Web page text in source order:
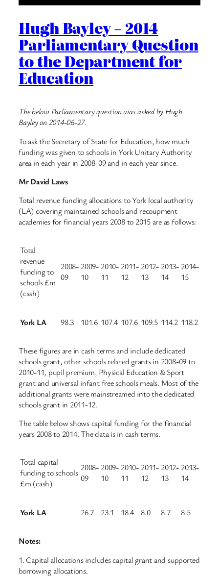
Hugh Bayley – 2014
Parliamentary Question
to the Department for
Education
The below Parliamentary question was asked by Hugh
Bayley on 2014-06-27.
To ask the Secretary of State for Education, how much
funding was given to schools in York Unitary Authority
area in each year in 2008-09 and in each year since.
Mr David Laws
Total revenue funding allocations to York local authority
(LA) covering maintained schools and recoupment
academies for financial years 2008 to 2015 are as follows:
Total
revenue
funding to
schools £m
(cash)
2008-
09
2009-
10
2010-
11
2011-
12
2012-
13
2013-
14
2014-
15
York LA 98.3 101.6 107.4 107.6 109.5 114.2 118.2
These figures are in cash terms and include dedicated
schools grant, other schools related grants in 2008-09 to
2010-11, pupil premium, Physical Education & Sport
grant and universal infant free schools meals. Most of the
additional grants were mainstreamed into the dedicated
schools grant in 2011-12.
The table below shows capital funding for the financial
years 2008 to 2014. The data is in cash terms.
Total capital
funding to schools
£m (cash)
2008-
09
2009-
10
2010-
11
2011-
12
2012-
13
2013-
14
York LA 26.7 23.1 18.4 8.0 8.7 8.5
Notes:
1. Capital allocations includes capital grant and supported
borrowing allocations.